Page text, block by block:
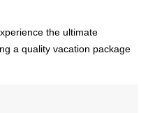
the ultimate
a quality vacation package